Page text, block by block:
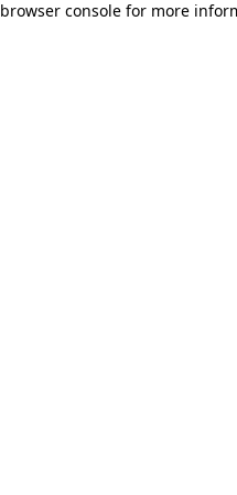
browser console for more